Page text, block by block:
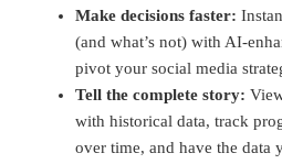
Make decisions faster:
(and what’s not) with AI-
pivot your social media
Tell the complete story:
with historical data, track
over time, and have the data